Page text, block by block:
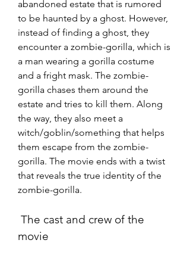
abandoned estate that is rumored
to be haunted by a ghost. However,
instead of finding a ghost, they
encounter a zombie-gorilla, which is
a man wearing a gorilla costume
and a fright mask. The zombie-
gorilla chases them around the
estate and tries to kill them. Along
the way, they also meet a
witch/goblin/something that helps
them escape from the zombie-
gorilla. The movie ends with a twist
that reveals the true identity of the
zombie-gorilla.
movie